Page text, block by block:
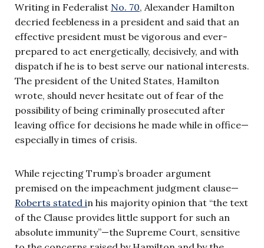
Writing in Federalist No. 70, Alexander Hamilton
decried feebleness in a president and said that an
effective president must be vigorous and ever-
prepared to act energetically, decisively, and with
dispatch if he is to best serve our national interests.
The president of the United States, Hamilton
wrote, should never hesitate out of fear of the
possibility of being criminally prosecuted after
leaving office for decisions he made while in office—
especially in times of crisis.
While rejecting Trump’s broader argument
premised on the impeachment judgment clause—
Roberts stated in his majority opinion that “the text
of the Clause provides little support for such an
absolute immunity”—the Supreme Court, sensitive